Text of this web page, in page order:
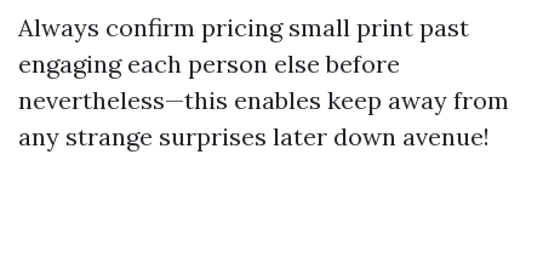
Always confirm pricing small print past
engaging each person else before
nevertheless—this enables keep away from
any strange surprises later down avenue!